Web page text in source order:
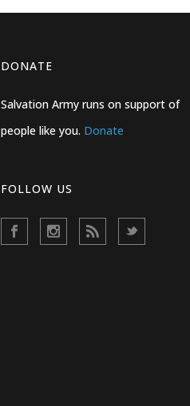
DONATE
Salvation Army runs on support of
people like you. Donate
FOLLOW US